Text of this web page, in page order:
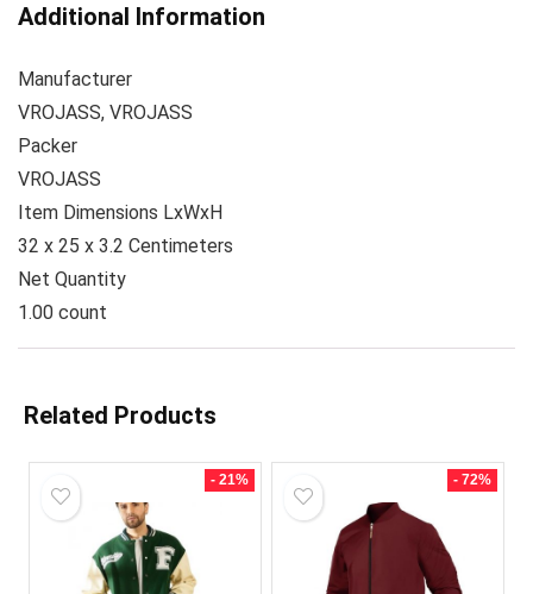
Additional Information
Manufacturer
VROJASS, VROJASS
Packer
VROJASS
Item Dimensions LxWxH
32 x 25 x 3.2 Centimeters
Net Quantity
1.00 count
Related Products
- 21% - 72%